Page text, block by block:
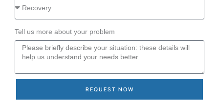
Tell us more about your problem
REQUEST NOW